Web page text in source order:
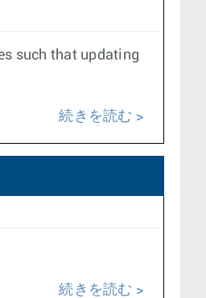
such that updating
続きを読む
続きを読む